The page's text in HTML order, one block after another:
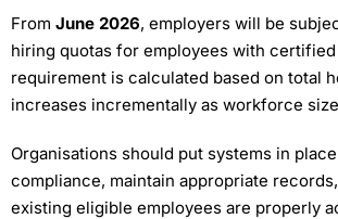
From June 2026, employers will be
hiring quotas for employees with
requirement is calculated based on total
increases incrementally as workforce
Organisations should put systems in
compliance, maintain appropriate
existing eligible employees are properly